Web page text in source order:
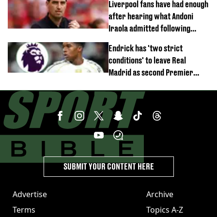
Liverpool fans have had enough
after hearing what Andoni
Iraola admitted following
Endrick has 'two strict
conditions' to leave Real
Madrid as second Premier
Advertise
Terms
Archive
Topics A-Z
SUBMIT YOUR CONTENT HERE